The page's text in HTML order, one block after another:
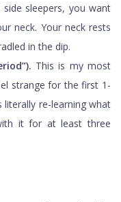
sleepers, you want
neck. Your neck rests
in the dip.
This is my most
strange for the first 1-
literally re-learning what
it for at least three